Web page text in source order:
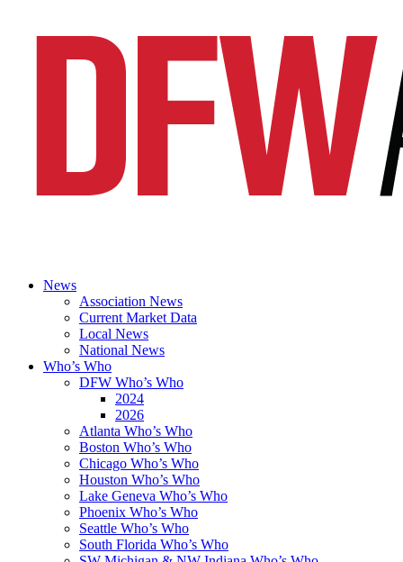
News
Association News
Current Market Data
Local News
National News
Who’s Who
DFW Who’s Who
2024
2026
Atlanta Who’s Who
Boston Who’s Who
Chicago Who’s Who
Houston Who’s Who
Lake Geneva Who’s Who
Phoenix Who’s Who
Seattle Who’s Who
South Florida Who’s Who